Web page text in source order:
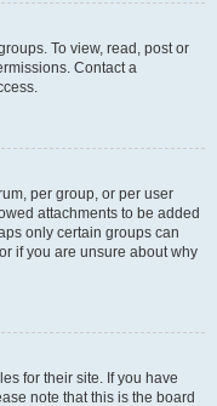
To view, read, post or
Contact a
per group, or per user
attachments to be added
only certain groups can
if you are unsure about why
for their site. If you have
note that this is the board